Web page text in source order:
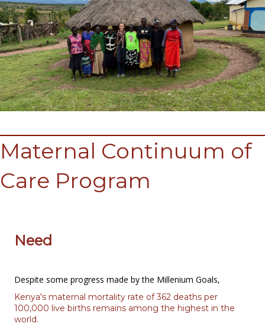
Maternal Continuum of
Care Program
Need
Despite some progress made by the Millenium Goals,
Kenya's maternal mortality rate of 362 deaths per
100,000 live births remains among the highest in the
world.